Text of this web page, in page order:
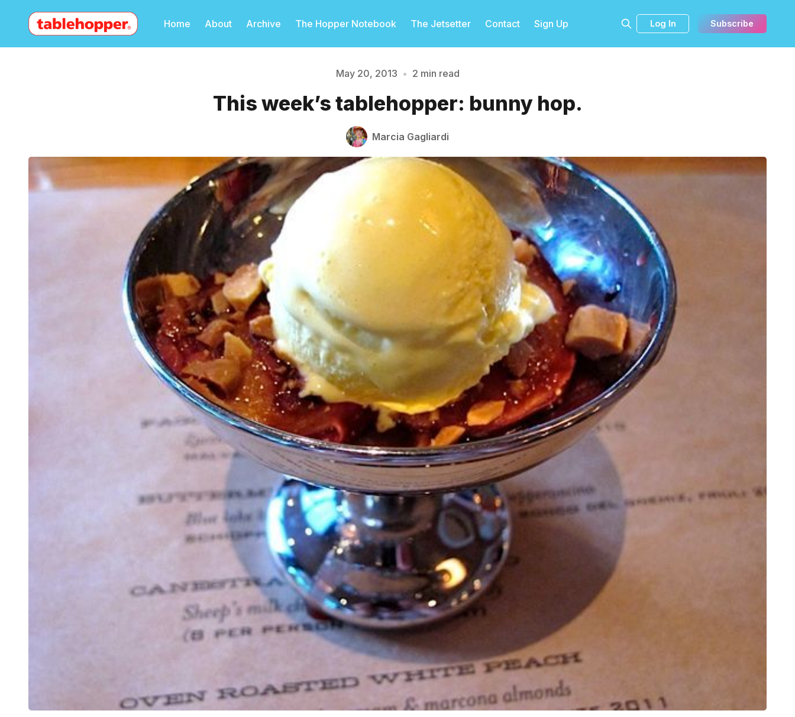
Home About Archive The Hopper Notebook The Jetsetter Contact Sign Up Log In Subscribe
Please enter at least 3 characters
May 20, 2013 • 2 min read
This week’s tablehopper: bunny hop.
Marcia Gagliardi